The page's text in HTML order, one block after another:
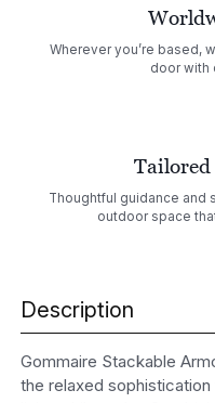
Wherever you’re based,
door with
Tailored
Thoughtful guidance and
outdoor space
Description
Gommaire Stackable
the relaxed sophistication